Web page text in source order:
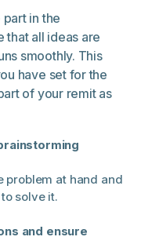
in the
that all ideas are
smoothly. This
have set for the
of your remit as
problem at hand and
solve it.
and ensure